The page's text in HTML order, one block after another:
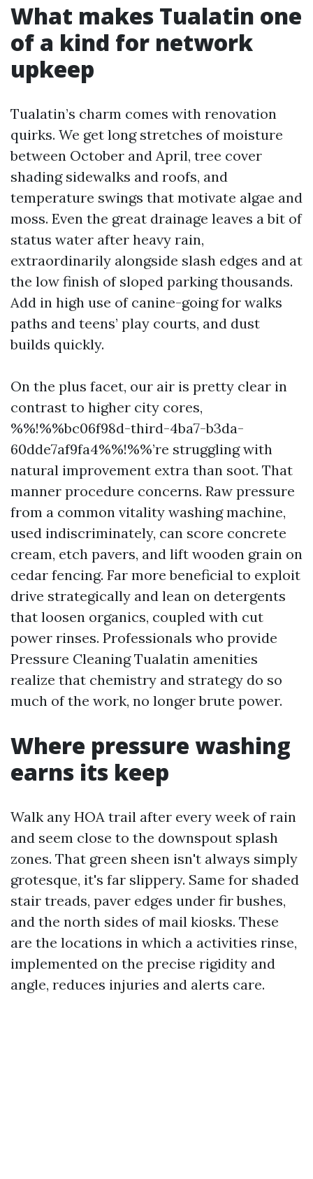
What makes Tualatin one
of a kind for network
upkeep
Tualatin’s charm comes with renovation
quirks. We get long stretches of moisture
between October and April, tree cover
shading sidewalks and roofs, and
temperature swings that motivate algae and
moss. Even the great drainage leaves a bit of
status water after heavy rain,
extraordinarily alongside slash edges and at
the low finish of sloped parking thousands.
Add in high use of canine-going for walks
paths and teens’ play courts, and dust
builds quickly.
On the plus facet, our air is pretty clear in
contrast to higher city cores,
%%!%%bc06f98d-third-4ba7-b3da-
60dde7af9fa4%%!%%’re struggling with
natural improvement extra than soot. That
manner procedure concerns. Raw pressure
from a common vitality washing machine,
used indiscriminately, can score concrete
cream, etch pavers, and lift wooden grain on
cedar fencing. Far more beneficial to exploit
drive strategically and lean on detergents
that loosen organics, coupled with cut
power rinses. Professionals who provide
Pressure Cleaning Tualatin amenities
realize that chemistry and strategy do so
much of the work, no longer brute power.
Where pressure washing
earns its keep
Walk any HOA trail after every week of rain
and seem close to the downspout splash
zones. That green sheen isn't always simply
grotesque, it's far slippery. Same for shaded
stair treads, paver edges under fir bushes,
and the north sides of mail kiosks. These
are the locations in which a activities rinse,
implemented on the precise rigidity and
angle, reduces injuries and alerts care.